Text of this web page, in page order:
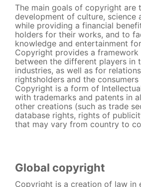
The main goals of copyright are
development of culture, science
while providing a financial
holders for their works, and to
knowledge and entertainment
Copyright provides a
between the different players in
industries, as well as for
rightsholders and the
Copyright is a form of
with trademarks and patents in
other creations (such as trade
database rights, rights of
that may vary from country to
Global copyright
Copyright is a creation of law in